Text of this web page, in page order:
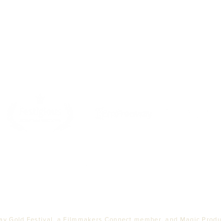
Gold Festival, a Filmmakers Connect member, and Magic